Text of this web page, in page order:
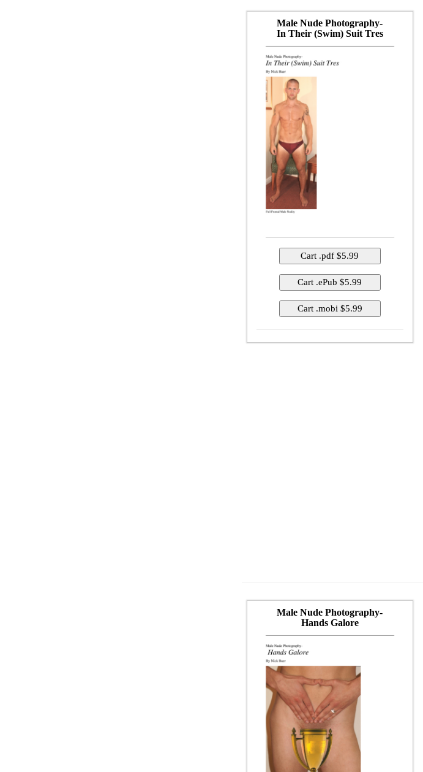
Male Nude Photography-
In Their (Swim) Suit Tres
Male Nude Photography-
Hands Galore